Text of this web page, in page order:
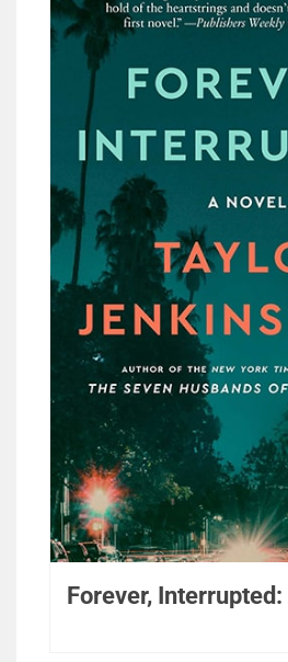
Forever, Interrupted: